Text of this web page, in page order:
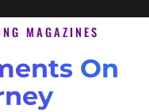
MAGAZINES
On